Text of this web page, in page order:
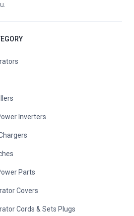
Inverters
Parts
Covers
Cords & Sets Plugs